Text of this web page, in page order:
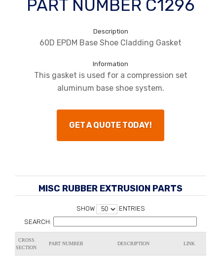
PART NUMBER C1296
Description
60D EPDM Base Shoe Cladding Gasket
Information
This gasket is used for a compression set
aluminum base shoe system.
GET A QUOTE TODAY!
MISC RUBBER EXTRUSION PARTS
SHOW
ENTRIES
SEARCH:
CROSS
SECTION
PART NUMBER DESCRIPTION LINK